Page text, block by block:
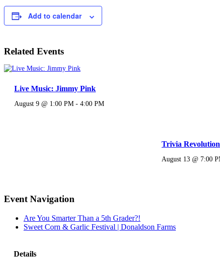
Add to calendar
Related Events
Live Music: Jimmy Pink
August 9 @ 1:00 PM -4:00 PM
Trivia Revolution
August 13 @ 7:00
Event Navigation
Are You Smarter Than a 5th Grader?!
Sweet Corn & Garlic Festival | Donaldson Farms
Details